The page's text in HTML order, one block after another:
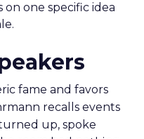
one specific idea
fame and favors
recalls events
up, spoke